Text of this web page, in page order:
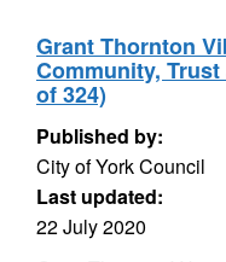
Grant Thornton
Community,
of 324)
Published by:
City of York Council
Last updated:
22 July 2020